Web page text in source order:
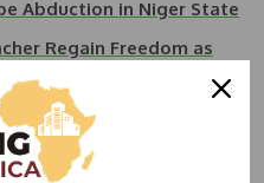
Abduction in Niger State
Regain Freedom as
Kaduna-Abuja Highway